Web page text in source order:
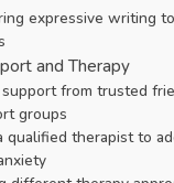
expressive writing
and Therapy
from trusted
groups
qualified therapist to